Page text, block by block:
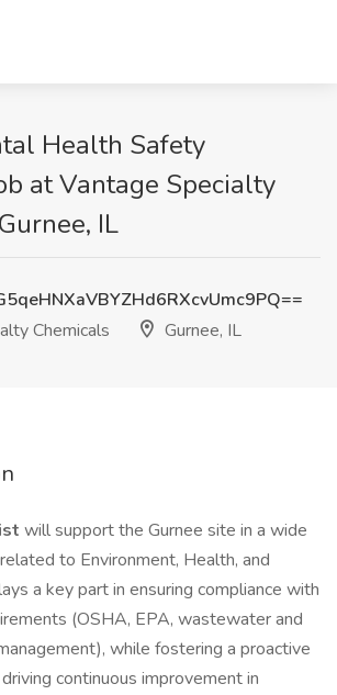
Health Safety
at Vantage Specialty
IL
Chemicals
Gurnee, IL
will support the Gurnee site in a wide
to Environment, Health, and
a key part in ensuring compliance with
(OSHA, EPA, wastewater and
while fostering a proactive
continuous improvement in